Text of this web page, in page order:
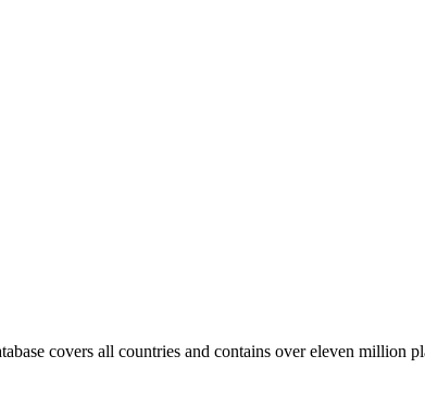
covers all countries and contains over eleven million